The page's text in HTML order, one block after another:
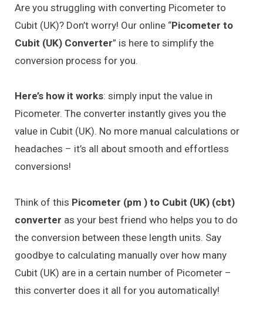
Are you struggling with converting Picometer to
Cubit (UK)? Don’t worry! Our online “Picometer to
Cubit (UK) Converter” is here to simplify the
conversion process for you.
Here’s how it works: simply input the value in
Picometer. The converter instantly gives you the
value in Cubit (UK). No more manual calculations or
headaches – it’s all about smooth and effortless
conversions!
Think of this Picometer (pm ) to Cubit (UK) (cbt)
converter as your best friend who helps you to do
the conversion between these length units. Say
goodbye to calculating manually over how many
Cubit (UK) are in a certain number of Picometer –
this converter does it all for you automatically!